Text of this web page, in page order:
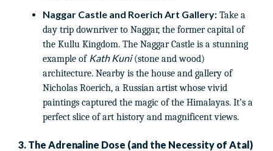
Naggar Castle and Roerich Art Gallery: Take a
day trip downriver to Naggar, the former capital of
the Kullu Kingdom. The Naggar Castle is a stunning
example of Kath Kuni(stone and wood)
architecture. Nearby is the house and gallery of
Nicholas Roerich, a Russian artist whose vivid
paintings captured the magic of the Himalayas. It’s a
perfect slice of art history and magnificent views.
3. The Adrenaline Dose (and the Necessity of Atal)